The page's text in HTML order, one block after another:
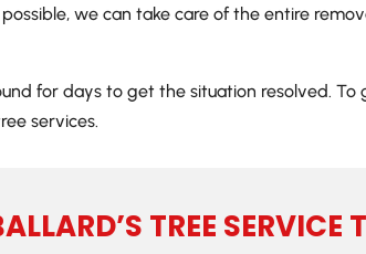
we can take care of the entire
for days to get the situation resolved.
services.
TREE SERVICE